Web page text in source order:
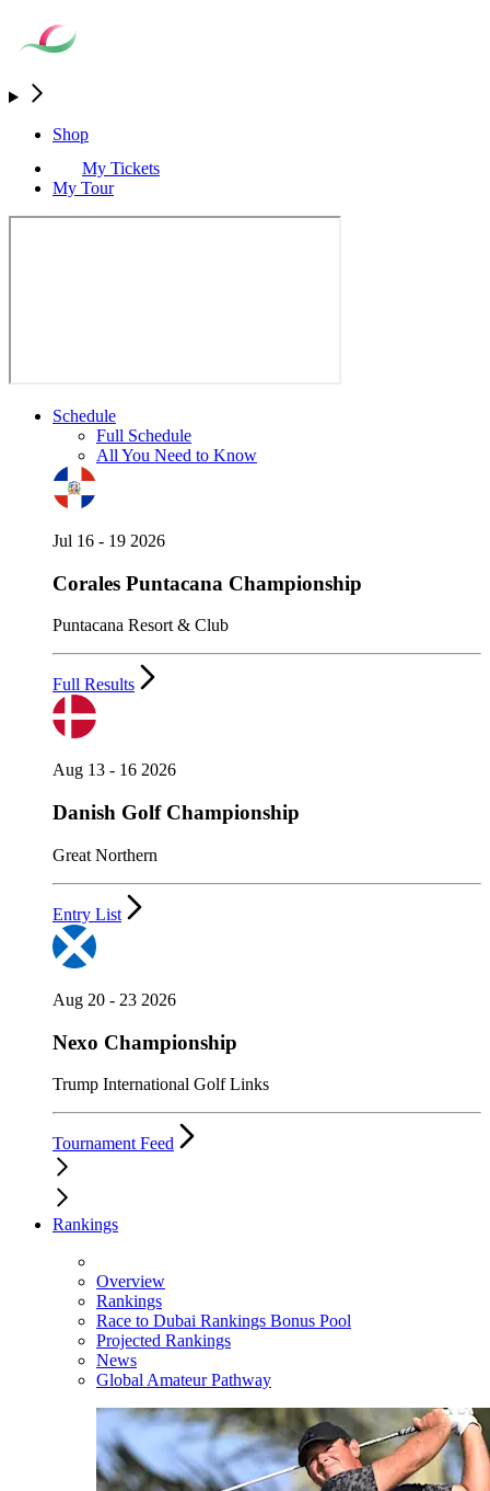
Shop
My Tickets
My Tour
Schedule
Full Schedule
All You Need to Know
Jul 16 - 19 2026
Corales Puntacana Championship
Puntacana Resort & Club
Full Results
Aug 13 - 16 2026
Danish Golf Championship
Great Northern
Entry List
Aug 20 - 23 2026
Nexo Championship
Trump International Golf Links
Tournament Feed
Rankings
Overview
Rankings
Race to Dubai Rankings Bonus Pool
Projected Rankings
News
Global Amateur Pathway